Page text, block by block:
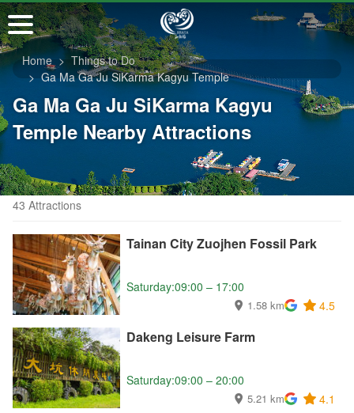
Go
to
the
main
content
section
Home
Things to Do
Ga Ma Ga Ju SiKarma Kagyu Temple
Ga Ma Ga Ju SiKarma Kagyu
Temple Nearby Attractions
43 Attractions
Tainan City Zuojhen Fossil Park
Saturday:09:00 – 17:00
1.58 km 4.5
Dakeng Leisure Farm
Saturday:09:00 – 20:00
5.21 km 4.1